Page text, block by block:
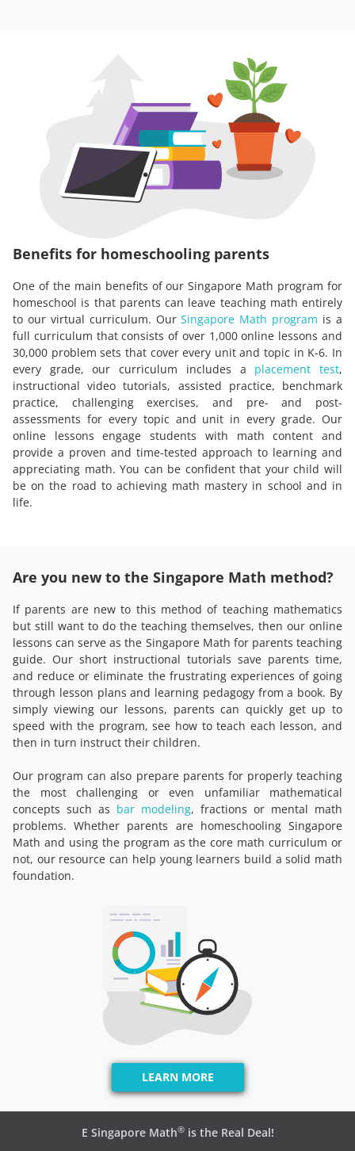
Benefits for homeschooling parents
One of the main benefits of our Singapore Math program for
homeschool is that parents can leave teaching math entirely
to our virtual curriculum. OurSingapore Math program is a
full curriculum that consists of over 1,000 online lessons and
30,000 problem sets that cover every unit and topic in K-6. In
every grade, our curriculum includes a placement test,
instructional video tutorials, assisted practice, benchmark
practice, challenging exercises, and pre- and post-
assessments for every topic and unit in every grade. Our
online lessons engage students with math content and
provide a proven and time-tested approach to learning and
appreciating math. You can be confident that your child will
be on the road to achieving math mastery in school and in
life.
Are you new to the Singapore Math method?
If parents are new to this method of teaching mathematics
but still want to do the teaching themselves, then our online
lessons can serve as the Singapore Math for parents teaching
guide. Our short instructional tutorials save parents time,
and reduce or eliminate the frustrating experiences of going
through lesson plans and learning pedagogy from a book. By
simply viewing our lessons, parents can quickly get up to
speed with the program, see how to teach each lesson, and
then in turn instruct their children.
Our program can also prepare parents for properly teaching
the most challenging or even unfamiliar mathematical
concepts such as bar modeling, fractions or mental math
problems. Whether parents are homeschooling Singapore
Math and using the program as the core math curriculum or
not, our resource can help young learners build a solid math
foundation.
LEARN MORE
E Singapore Math®is the Real Deal!